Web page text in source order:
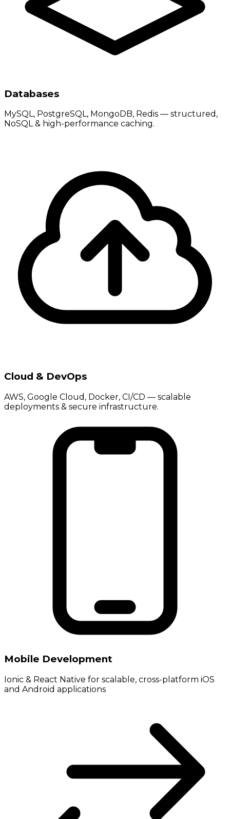
Databases
MySQL, PostgreSQL, MongoDB, Redis — structured,
NoSQL & high-performance caching.
Cloud & DevOps
AWS, Google Cloud, Docker, CI/CD — scalable
deployments & secure infrastructure.
Mobile Development
Ionic & React Native for scalable, cross-platform iOS
and Android applications